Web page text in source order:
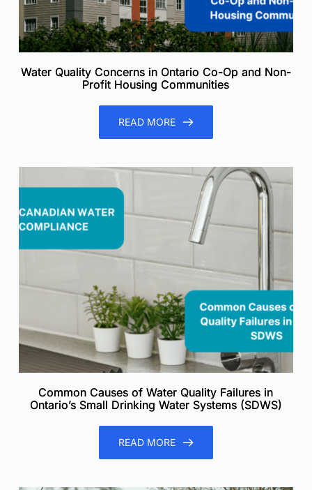
Water Quality Concerns in Ontario Co-Op and Non-
Profit Housing Communities
READ MORE
Common Causes of Water Quality Failures in
Ontario’s Small Drinking Water Systems (SDWS)
READ MORE